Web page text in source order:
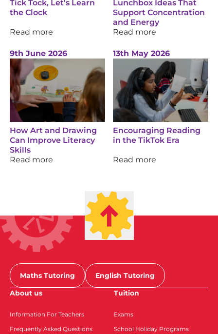
Tick Tock, Let's Learn
the Clock
Read more
Lunchbox Ideas That
Support Concentration
and Energy
Read more
9th June 2026
How Art and Drawing
Can Improve Literacy
Skills
Read more
13th May 2026
Encouraging Reading
in the TikTok Era
Read more
Maths Tutoring
English Tutoring
About us
Information For Teachers
Frequently Asked Questions
Tuition
Exams
School Holiday Programs